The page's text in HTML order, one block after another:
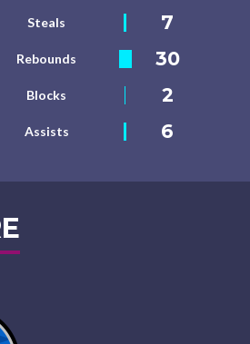
Steals
7
Rebounds
30
Blocks
2
Assists 6